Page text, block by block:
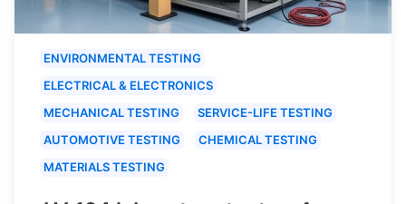
ENVIRONMENTAL TESTING
ELECTRICAL & ELECTRONICS
MECHANICAL TESTING
SERVICE-LIFE TESTING
AUTOMOTIVE TESTING
CHEMICAL TESTING
MATERIALS TESTING